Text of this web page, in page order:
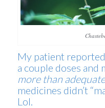
My patient
a couple doses
more than adequate
medicines didn’t
Lol.